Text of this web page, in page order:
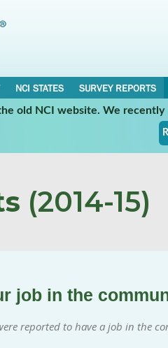
NCI STATES
SURVEY REPORTS
old NCI website. We
(2014-15)
job in the
reported to have a job in the